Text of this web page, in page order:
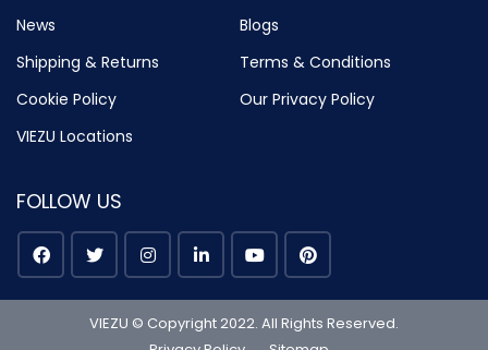
News
Blogs
Shipping & Returns
Terms & Conditions
Cookie Policy
Our Privacy Policy
VIEZU Locations
FOLLOW US
VIEZU © Copyright 2022. All Rights Reserved.